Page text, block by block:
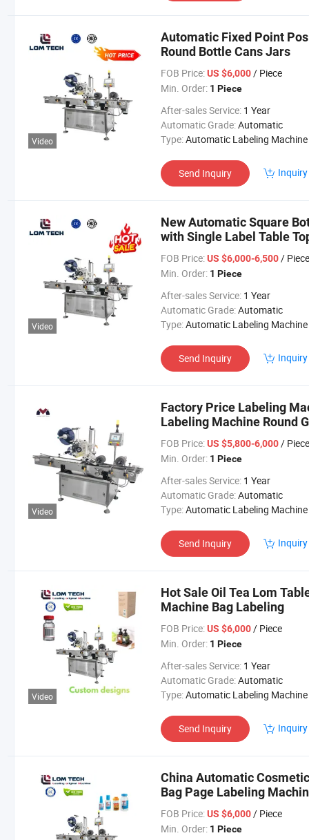
Video
Automatic Fixed Point
Round Bottle Cans Jars
FOB Price: US $6,000/ Piece
Min. Order: 1 Piece
After-sales Service: 1 Year
Automatic Grade:Automatic
Type:Automatic Labeling Machine
Send Inquiry
Video
New Automatic Square
with Single Label Table
FOB Price: US $6,000-6,500/ Piece
Min. Order: 1 Piece
After-sales Service: 1 Year
Automatic Grade:Automatic
Type:Automatic Labeling Machine
Send Inquiry
Video
Factory Price Labeling
Labeling Machine Round
FOB Price: US $5,800-6,000/ Piece
Min. Order: 1 Piece
After-sales Service: 1 Year
Automatic Grade:Automatic
Type:Automatic Labeling Machine
Send Inquiry
Video
Hot Sale Oil Tea Lom
Machine Bag Labeling
FOB Price: US $6,000/ Piece
Min. Order: 1 Piece
After-sales Service: 1 Year
Automatic Grade:Automatic
Type:Automatic Labeling Machine
Send Inquiry
China Automatic
Bag Page Labeling
FOB Price: US $6,000/ Piece
Min. Order: 1 Piece